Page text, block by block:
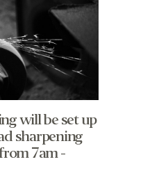
will be set up
sharpening
7am -